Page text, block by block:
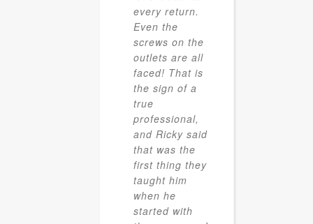
every return.
Even the
screws on the
outlets are all
faced! That is
the sign of a
true
professional,
and Ricky said
that was the
first thing they
taught him
when he
started with